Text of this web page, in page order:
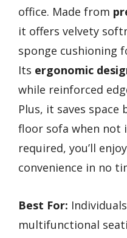
office. Made from
it offers velvety
sponge cushioning
Its ergonomic
while reinforced
Plus, it saves
floor sofa when not
required, you’ll
convenience in no
Best For:
multifunctional